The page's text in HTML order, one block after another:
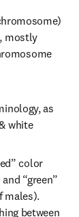
mostly
as
white
color
“green”
males).
between